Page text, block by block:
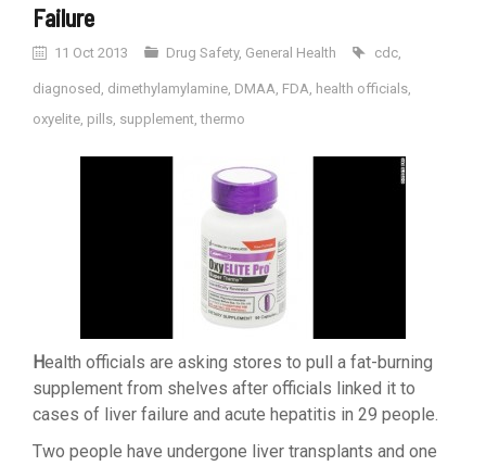
Failure
11 Oct 2013 Drug Safety, General Health cdc,
diagnosed , dimethylamylamine, DMAA, FDA, health officials,
oxyelite, pills, supplement,thermo
Health officials are asking stores to pull a fat-burning
supplement from shelves after officials linked it to
cases of liver failure and acute hepatitis in 29 people.
Two people have undergone liver transplants and one